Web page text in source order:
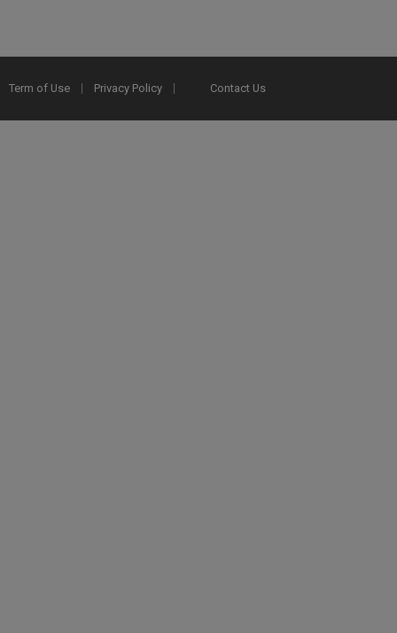
Term of Use Privacy Policy Contact Us